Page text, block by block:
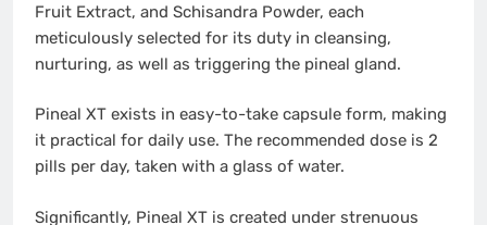
Fruit Extract, and Schisandra Powder, each
meticulously selected for its duty in cleansing,
nurturing, as well as triggering the pineal gland.
Pineal XT exists in easy-to-take capsule form, making
it practical for daily use. The recommended dose is 2
pills per day, taken with a glass of water.
Significantly, Pineal XT is created under strenuous